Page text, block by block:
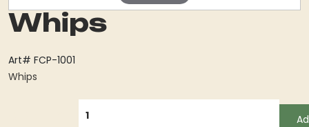
Whips
Art# FCP-1001
Whips